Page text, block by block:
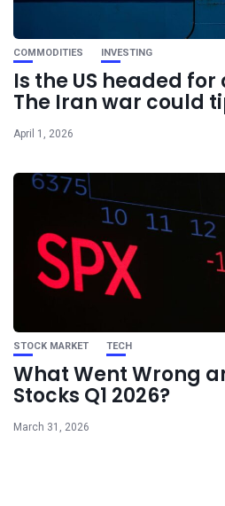
COMMODITIES INVESTING
Is the US headed for
The Iran war could
April 1, 2026
STOCK MARKET TECH
What Went Wrong
Stocks Q1 2026?
March 31, 2026